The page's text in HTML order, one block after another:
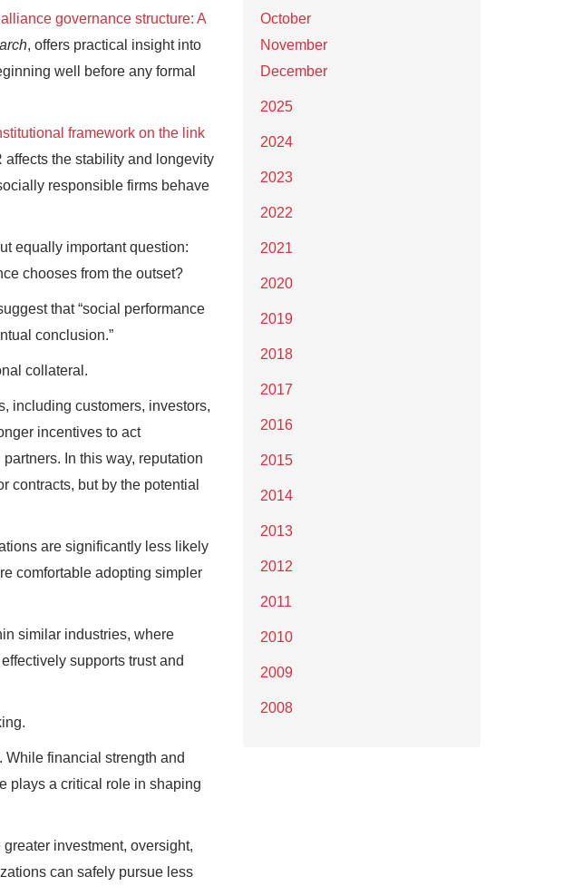
governance structure: A
, offers practical insight into
well before any formal
framework on the link
affects the stability and longevity
responsible firms behave
equally important question:
chooses from the outset?
that “social performance
conclusion.”
collateral.
including customers, investors,
incentives to act
In this way, reputation
contracts, but by the potential
are significantly less likely
comfortable adopting simpler
similar industries, where
supports trust and
While financial strength and
plays a critical role in shaping
investment, oversight,
can safely pursue less
October
November
December
2025
2024
2023
2022
2021
2020
2019
2018
2017
2016
2015
2014
2013
2012
2011
2010
2009
2008